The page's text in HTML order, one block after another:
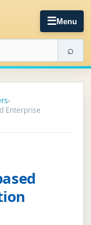
☰Menu
⌕
›
Enterprise